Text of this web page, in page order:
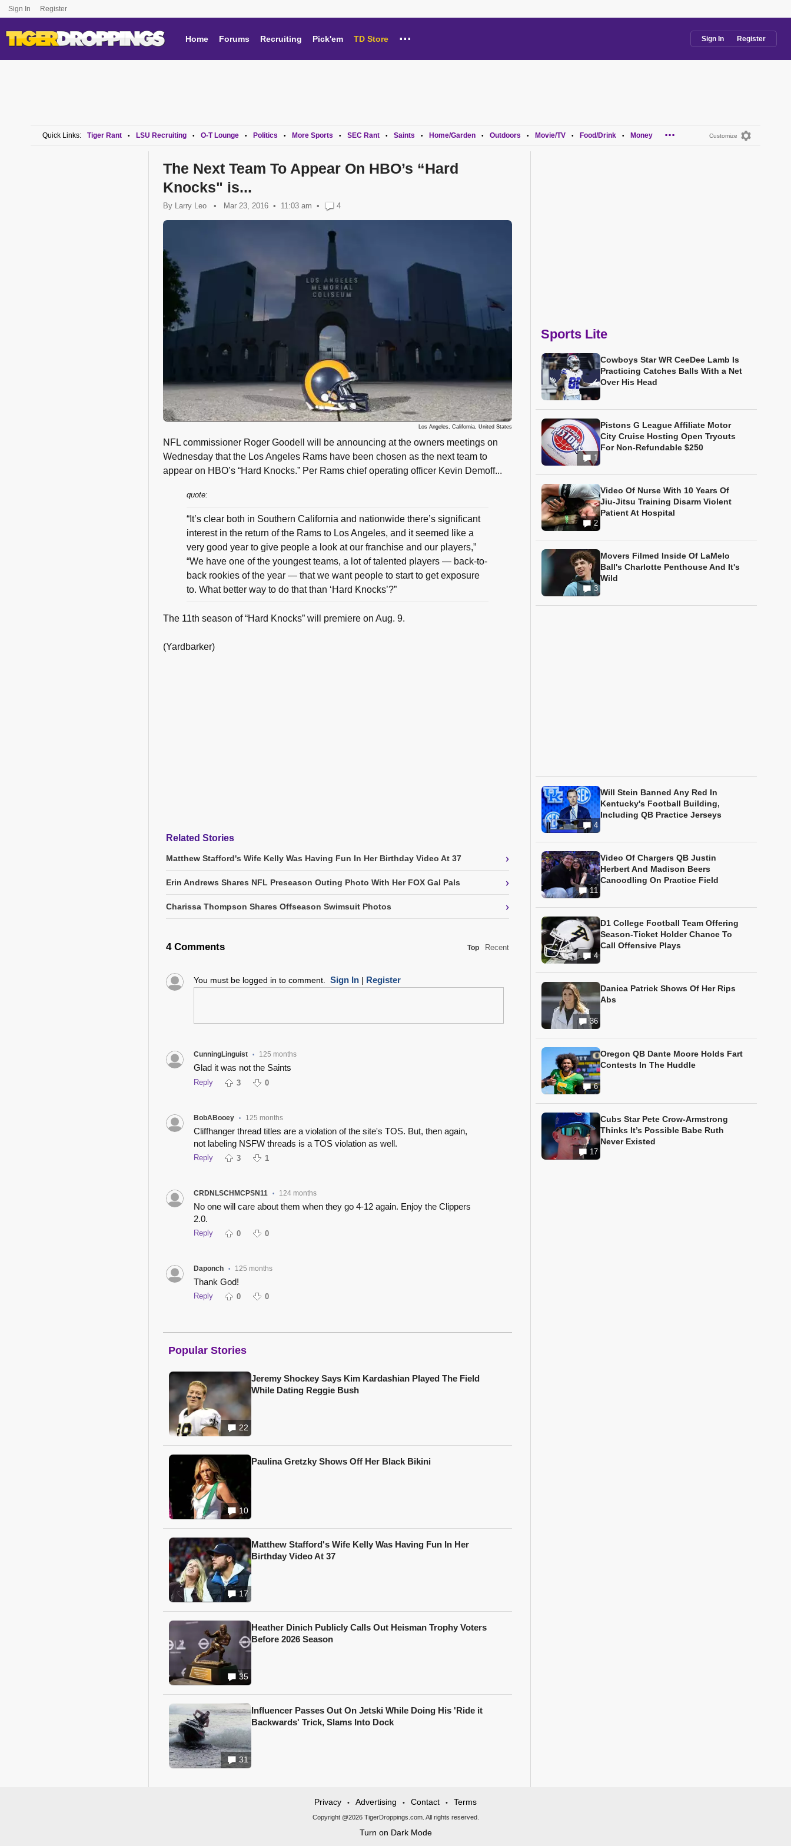
Sign In Register
Home Forums Recruiting Pick'em TD Store ... Sign In Register
Customize
Quick Links: Tiger Rant • LSU Recruiting • O-T Lounge • Politics • More Sports • SEC Rant • Saints • Home/Garden • Outdoors • Movie/TV • Food/Drink • Money ...
The Next Team To Appear On HBO’s “Hard
Knocks" is...
By Larry Leo • Mar 23, 2016 11:03 am • 4
Los Angeles, California, United States
NFL commissioner Roger Goodell will be announcing at the owners meetings on
Wednesday that the Los Angeles Rams have been chosen as the next team to
appear on HBO’s “Hard Knocks.” Per Rams chief operating officer Kevin Demoff...
quote:
“It’s clear both in Southern California and nationwide there’s significant
interest in the return of the Rams to Los Angeles, and it seemed like a
very good year to give people a look at our franchise and our players,”
“We have one of the youngest teams, a lot of talented players — back-to-
back rookies of the year — that we want people to start to get exposure
to. What better way to do that than ‘Hard Knocks’?”
The 11th season of “Hard Knocks” will premiere on Aug. 9.
(Yardbarker)
Related Stories
Matthew Stafford's Wife Kelly Was Having Fun In Her Birthday Video At 37 ›
Erin Andrews Shares NFL Preseason Outing Photo With Her FOX Gal Pals ›
Charissa Thompson Shares Offseason Swimsuit Photos ›
4 Comments Top Recent
You must be logged in to comment. Sign In| Register
CunningLinguist • 125 months
Glad it was not the Saints
Reply 3 0
BobABooey • 125 months
Cliffhanger thread titles are a violation of the site's TOS. But, then again,
not labeling NSFW threads is a TOS violation as well.
Reply 3 1
CRDNLSCHMCPSN11 • 124 months
No one will care about them when they go 4-12 again. Enjoy the Clippers
2.0.
Reply 0 0
Daponch • 125 months
Thank God!
Reply 0 0
Popular Stories
22
Jeremy Shockey Says Kim Kardashian Played The Field
While Dating Reggie Bush
10
Paulina Gretzky Shows Off Her Black Bikini
17
Matthew Stafford's Wife Kelly Was Having Fun In Her
Birthday Video At 37
35
Heather Dinich Publicly Calls Out Heisman Trophy Voters
Before 2026 Season
31
Influencer Passes Out On Jetski While Doing His 'Ride it
Backwards' Trick, Slams Into Dock
Sports Lite
Cowboys Star WR CeeDee Lamb Is
Practicing Catches Balls With a Net
Over His Head
1
Pistons G League Affiliate Motor
City Cruise Hosting Open Tryouts
For Non-Refundable $250
2
Video Of Nurse With 10 Years Of
Jiu-Jitsu Training Disarm Violent
Patient At Hospital
3
Movers Filmed Inside Of LaMelo
Ball's Charlotte Penthouse And It's
Wild
4
Will Stein Banned Any Red In
Kentucky's Football Building,
Including QB Practice Jerseys
11
Video Of Chargers QB Justin
Herbert And Madison Beers
Canoodling On Practice Field
4
D1 College Football Team Offering
Season-Ticket Holder Chance To
Call Offensive Plays
36
Danica Patrick Shows Of Her Rips
Abs
6
Oregon QB Dante Moore Holds Fart
Contests In The Huddle
17
Cubs Star Pete Crow-Armstrong
Thinks It’s Possible Babe Ruth
Never Existed
Privacy • Advertising • Contact • Terms
Copyright @2026 TigerDroppings.com. All rights reserved.
Turn on Dark Mode